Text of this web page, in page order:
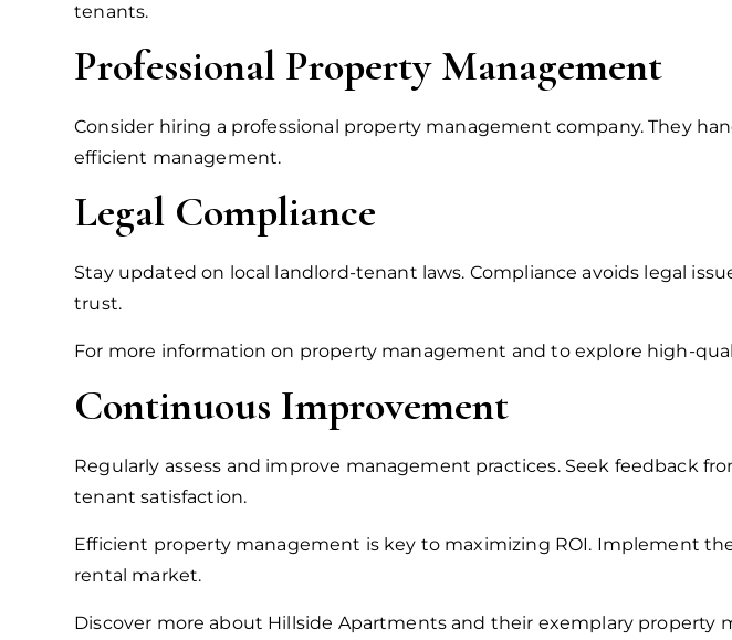
tenants.
Professional Property Management
Consider hiring a professional property management company. They
efficient management.
Legal Compliance
Stay updated on local landlord-tenant laws. Compliance avoids legal
trust.
For more information on property management and to explore high-
Continuous Improvement
Regularly assess and improve management practices. Seek feedback
tenant satisfaction.
Efficient property management is key to maximizing ROI. Implement
rental market.
Discover more about Hillside Apartments and their exemplary property